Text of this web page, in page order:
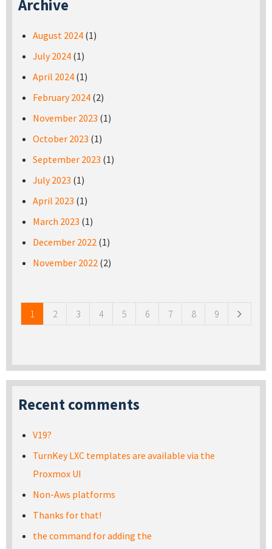
Archive
August 2024 (1)
July 2024 (1)
April 2024 (1)
February 2024 (2)
November 2023 (1)
October 2023 (1)
September 2023 (1)
July 2023 (1)
April 2023 (1)
March 2023 (1)
December 2022 (1)
November 2022 (2)
1 2 3 4 5 6 7 8 9
Recent comments
V19?
TurnKey LXC templates are available via the
Proxmox UI
Non-Aws platforms
Thanks for that!
the command for adding the